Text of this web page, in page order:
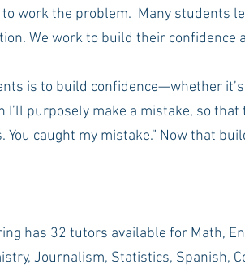
work the problem.  Many students
We work to build their confidence
is to build confidence—whether
purposely make a mistake, so
You caught my mistake.” Now that
has 32 tutors available for Math,
Journalism, Statistics, Spanish,